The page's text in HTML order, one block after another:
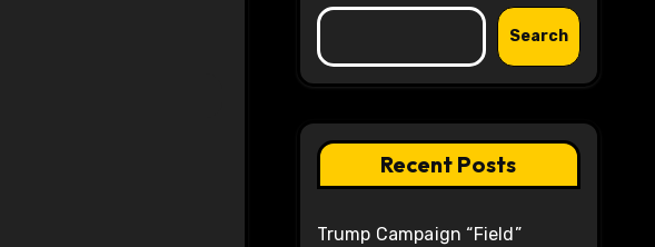
Search
Recent Posts
Trump Campaign “Field”